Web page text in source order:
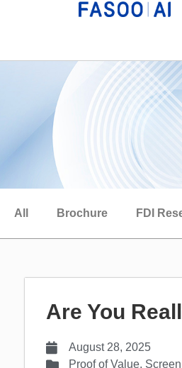
All Brochure FDI
Are You
August 28, 2025
Proof of Value,